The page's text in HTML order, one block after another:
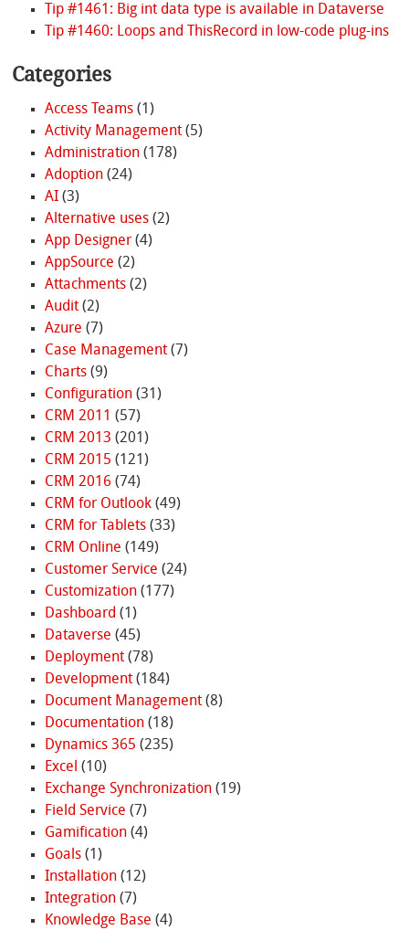
Tip #1461: Big int data type is available in Dataverse
Tip #1460: Loops and ThisRecord in low-code plug-ins
Categories
Access Teams(1)
Activity Management(5)
Administration(178)
Adoption(24)
AI(3)
Alternative uses(2)
App Designer(4)
AppSource (2)
Attachments(2)
Audit(2)
Azure (7)
Case Management(7)
Charts(9)
Configuration(31)
CRM 2011 (57)
CRM 2013 (201)
CRM 2015 (121)
CRM 2016 (74)
CRM for Outlook(49)
CRM for Tablets(33)
CRM Online (149)
Customer Service (24)
Customization(177)
Dashboard (1)
Dataverse (45)
Deployment(78)
Development(184)
Document Management(8)
Documentation(18)
Dynamics 365 (235)
Excel (10)
Exchange Synchronization(19)
Field Service (7)
Gamification(4)
Goals(1)
Installation(12)
Integration(7)
Knowledge Base (4)